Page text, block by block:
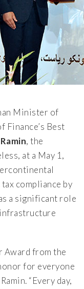
Minister of
Finance’s Best
, the
at a May 1,
compliance by
a significant role
Award from the
for everyone
“Every day,